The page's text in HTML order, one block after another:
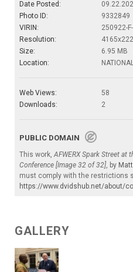
Date Posted:
Photo ID:
9332849
VIRIN:
250922-
Resolution:
Size:
6.95 MB
Location:
Web Views:
58
Downloads:
2
PUBLIC DOMAIN
This work, AFWERX Spark Street at
Conference [Image 32 of 32] , by
must comply with the restrictions
https://www.dvidshub.net/about/
GALLERY